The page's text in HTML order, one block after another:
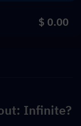
$ 0.00
Infinite?